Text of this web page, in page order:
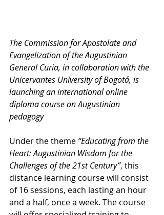
The Commission for Apostolate and
Evangelization of the Augustinian
General Curia, in collaboration with the
Unicervantes University of Bogotá, is
launching an international online
diploma course on Augustinian
pedagogy
Under the theme “Educating from the
Heart: Augustinian Wisdom for the
Challenges of the 21st Century”, this
distance learning course will consist
of 16 sessions, each lasting an hour
and a half, once a week. The course